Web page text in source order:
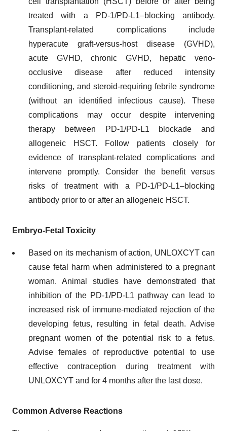
treated with a PD-1/PD-L1–blocking antibody.
Transplant-related complications include
hyperacute graft-versus-host disease (GVHD),
acute GVHD, chronic GVHD, hepatic veno-
occlusive disease after reduced intensity
conditioning, and steroid-requiring febrile syndrome
(without an identified infectious cause). These
complications may occur despite intervening
therapy between PD-1/PD-L1 blockade and
allogeneic HSCT. Follow patients closely for
evidence of transplant-related complications and
intervene promptly. Consider the benefit versus
risks of treatment with a PD-1/PD-L1–blocking
antibody prior to or after an allogeneic HSCT.
Embryo-Fetal Toxicity
Based on its mechanism of action, UNLOXCYT can
cause fetal harm when administered to a pregnant
woman. Animal studies have demonstrated that
inhibition of the PD-1/PD-L1 pathway can lead to
increased risk of immune-mediated rejection of the
developing fetus, resulting in fetal death. Advise
pregnant women of the potential risk to a fetus.
Advise females of reproductive potential to use
effective contraception during treatment with
UNLOXCYT and for 4 months after the last dose.
Common Adverse Reactions